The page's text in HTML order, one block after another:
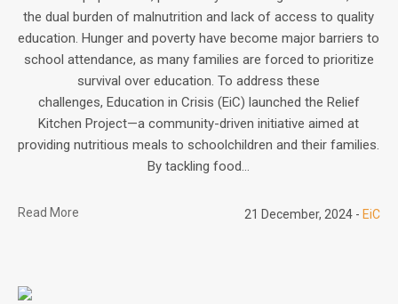
the dual burden of malnutrition and lack of access to quality
education. Hunger and poverty have become major barriers to
school attendance, as many families are forced to prioritize
survival over education. To address these
challenges, Education in Crisis (EiC) launched the Relief
Kitchen Project—a community-driven initiative aimed at
providing nutritious meals to schoolchildren and their families.
By tackling food...
Read More 21 December, 2024 EiC